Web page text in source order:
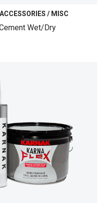
ACCESSORIES / MISC
Wet/Dry